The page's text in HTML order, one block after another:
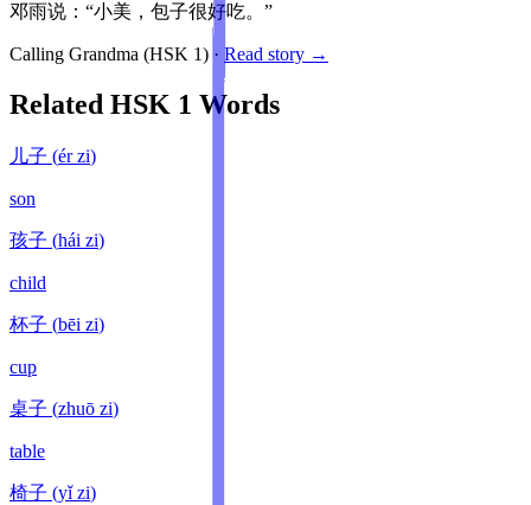
邓雨说：“小美，包子很好吃。”
Calling Grandma (HSK 1) · Read story →
Related HSK 1 Words
儿子 (ér zi)
son
孩子 (hái zi)
child
杯子 (bēi zi)
cup
桌子 (zhuō zi)
table
椅子 (yǐ zi)